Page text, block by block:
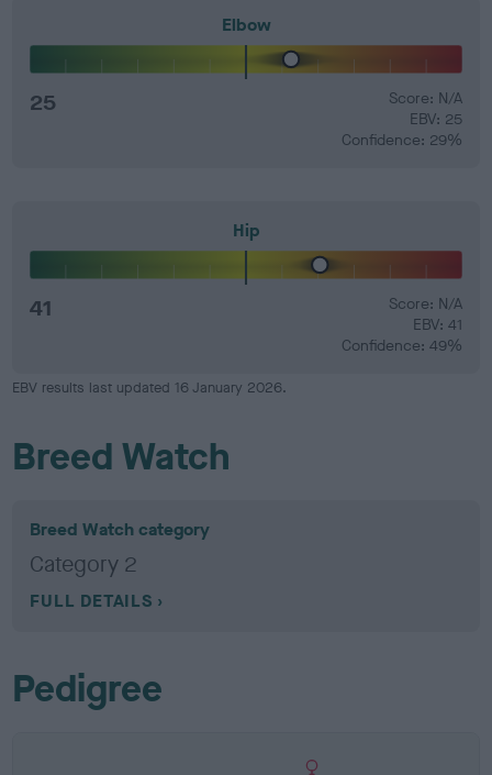
Elbow
25
Score: N/A
EBV: 25
Confidence: 29%
Hip
41
Score: N/A
EBV: 41
Confidence: 49%
EBV results last updated 16 January 2026.
Breed Watch
Breed Watch category
Category 2
FULL DETAILS
Pedigree